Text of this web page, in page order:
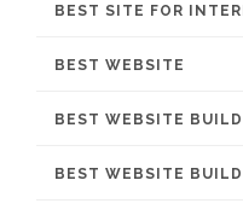
BEST SITE FOR
BEST WEBSITE
BEST WEBSITE
BEST WEBSITE